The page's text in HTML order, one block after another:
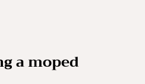
a moped